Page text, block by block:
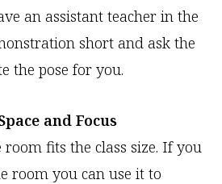
an assistant teacher in the
short and ask the
the pose for you.
and Focus
room fits the class size. If you
room you can use it to